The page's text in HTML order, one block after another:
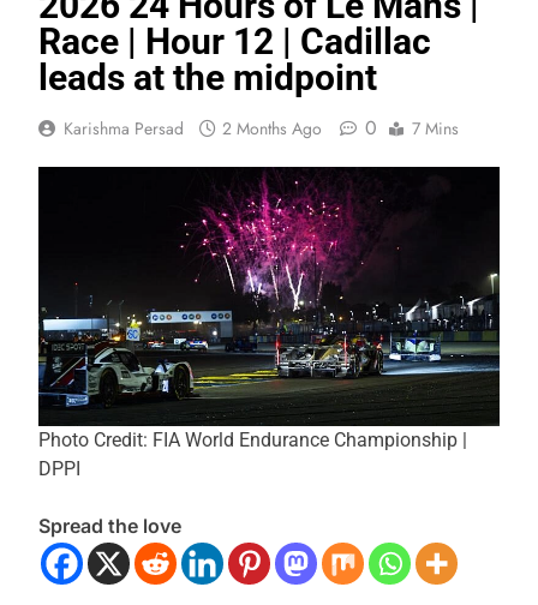
Race | Hour 12 | Cadillac
leads at the midpoint
Karishma Persad 2 Months Ago 0 7 Mins
Photo Credit: FIA World Endurance Championship |
DPPI
Spread the love